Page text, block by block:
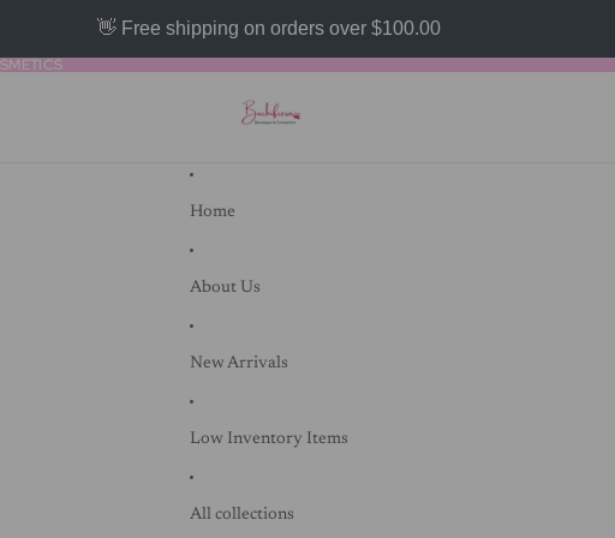
👋 Free shipping on orders over $100.00
Home
About Us
New Arrivals
Low Inventory Items
All collections